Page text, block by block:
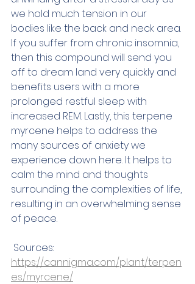
we hold much tension in our
bodies like the back and neck area.
If you suffer from chronic insomnia,
then this compound will send you
off to dream land very quickly and
benefits users with a more
prolonged restful sleep with
increased REM. Lastly, this terpene
myrcene helps to address the
many sources of anxiety we
experience down here. It helps to
calm the mind and thoughts
surrounding the complexities of life,
resulting in an overwhelming sense
of peace.
Sources:
https://cannigma.com/plant/terpen
es/myrcene/